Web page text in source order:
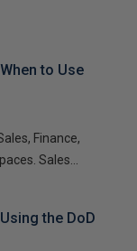
to Use
Finance,
Sales...
the DoD